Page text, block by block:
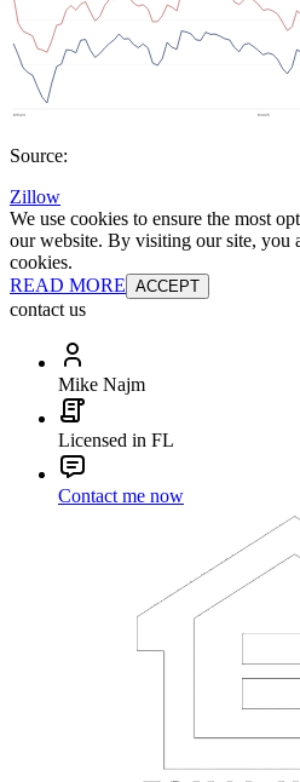
Source:
Zillow
We use cookies to ensure the most
our website. By visiting our site, you
cookies.
READ MORE ACCEPT
contact us
Mike Najm
Licensed in FL
Contact me now